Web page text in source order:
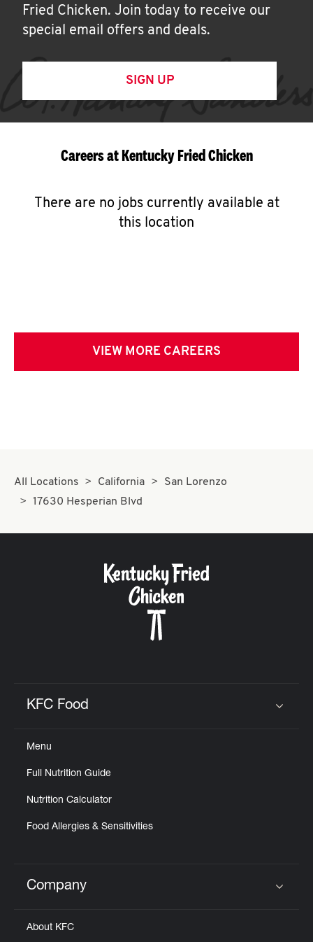
Fried Chicken. Join today to receive our
special email offers and deals.
SIGN UP
Careers at Kentucky Fried Chicken
There are no jobs currently available at
this location
VIEW MORE CAREERS
All Locations California
San Lorenzo
17630 Hesperian Blvd
KFC Food
Menu
Full Nutrition Guide
Nutrition Calculator
Food Allergies & Sensitivities
Click to expand or collapse content
Company
About KFC